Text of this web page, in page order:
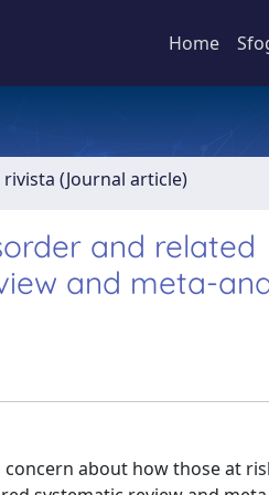
Home
(Journal article)
and related
and meta-
about how those at